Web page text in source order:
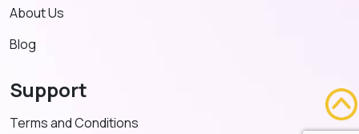
About Us
Blog
Support
Terms and Conditions